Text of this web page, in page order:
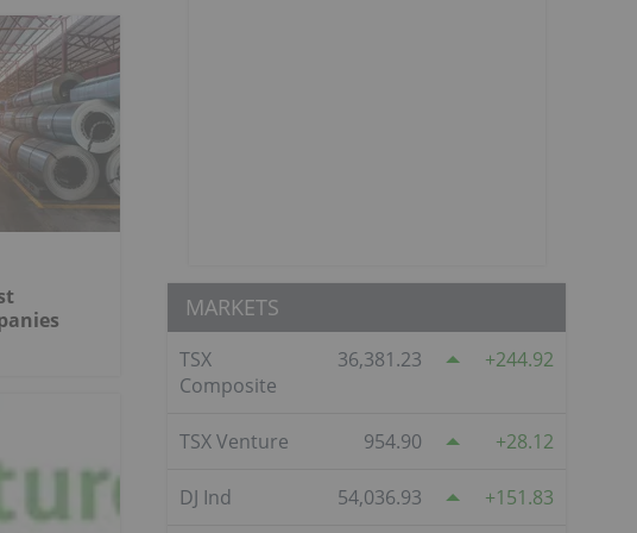
MARKETS
TSX
Composite
36,381.23 244.92
TSX Venture 954.90 28.12
DJ Ind 54,036.93 151.83